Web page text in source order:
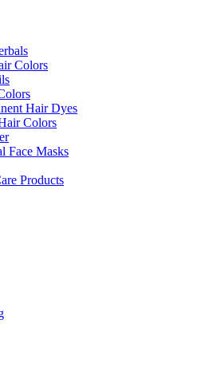
Colors
Hair Dyes
Colors
Face Masks
Products